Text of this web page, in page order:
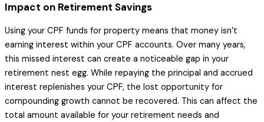
Impact on Retirement Savings
Using your CPF funds for property means that money isn’t
earning interest within your CPF accounts. Over many years,
this missed interest can create a noticeable gap in your
retirement nest egg. While repaying the principal and accrued
interest replenishes your CPF, the lost opportunity for
compounding growth cannot be recovered. This can affect the
total amount available for your retirement needs and